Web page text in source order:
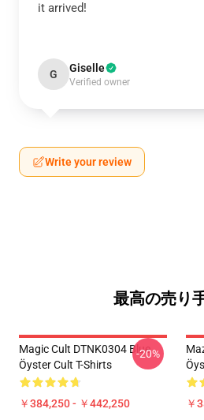
it arrived!
G Giselle
Verified owner
Write your review
最高の売り
Magic Cult DTNK0304 Blue
Öyster Cult T-Shirts
￥384,250 - ￥442,250
-20%
￥